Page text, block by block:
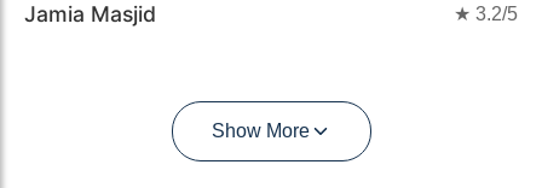
Jamia Masjid ★ 3.2/5
Show More